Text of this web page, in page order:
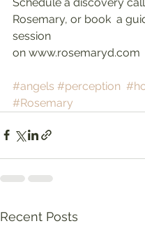
Rosemary, or book  a
session
on www.rosemaryd.com
#angels #perception
#Rosemary
Recent Posts